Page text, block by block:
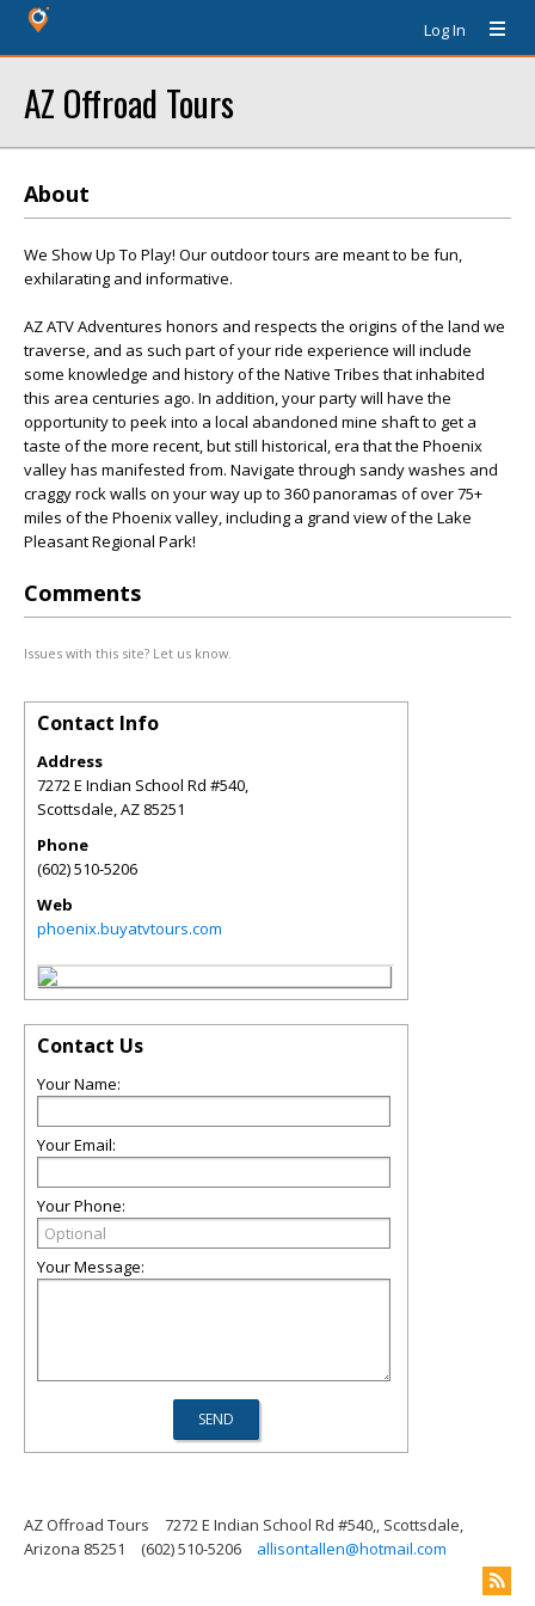
Log In
AZ Offroad Tours
About
We Show Up To Play! Our outdoor tours are meant to be fun,
exhilarating and informative.
AZ ATV Adventures honors and respects the origins of the land we
traverse, and as such part of your ride experience will include
some knowledge and history of the Native Tribes that inhabited
this area centuries ago. In addition, your party will have the
opportunity to peek into a local abandoned mine shaft to get a
taste of the more recent, but still historical, era that the Phoenix
valley has manifested from. Navigate through sandy washes and
craggy rock walls on your way up to 360 panoramas of over 75+
miles of the Phoenix valley, including a grand view of the Lake
Pleasant Regional Park!
Comments
Issues with this site? Let us know.
Contact Info
Address
7272 E Indian School Rd #540,
Scottsdale,AZ 85251
Phone
(602) 510-5206
Web
phoenix.buyatvtours.com
Contact Us
Your Name:
Your Email:
Your Phone:
Your Message:
AZ Offroad Tours
7272 E Indian School Rd #540,, Scottsdale,
Arizona 85251
(602) 510-5206 allisontallen@hotmail.com